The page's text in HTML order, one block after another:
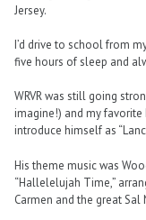
Jersey.
I’d drive to school from
five hours of sleep and
WRVR was still going
imagine!) and my favorite
introduce himself as
His theme music was
“Hallelelujah Time,”
Carmen and the great Sal